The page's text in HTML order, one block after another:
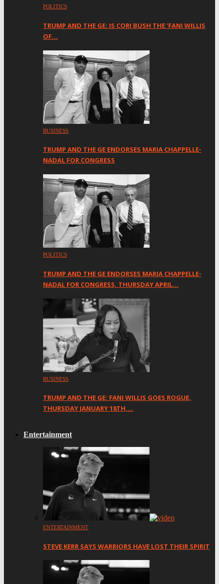
POLITICS
TRUMP AND THE GE: IS CORI BUSH THE ‘FANI WILLIS
OF…
BUSINESS
TRUMP AND THE GE ENDORSES MARIA CHAPPELLE-
NADAL FOR CONGRESS
POLITICS
TRUMP AND THE GE ENDORSES MARIA CHAPPELLE-
NADAL FOR CONGRESS, THURSDAY APRIL…
BUSINESS
TRUMP AND THE GE: FANI WILLIS GOES ROGUE,
THURSDAY JANUARY 18TH,…
Entertainment
ENTERTAINMENT
STEVE KERR SAYS WARRIORS HAVE LOST THEIR SPIRIT